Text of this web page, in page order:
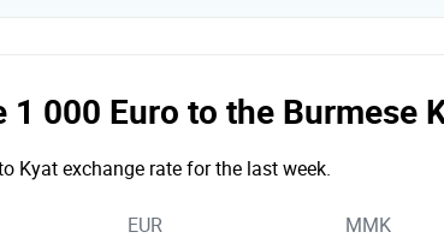
000 Euro to the Burmese
Kyat exchange rate for the last week.
EUR MMK